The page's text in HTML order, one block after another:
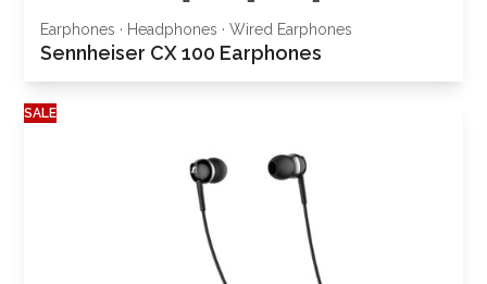
Earphones · Headphones ·Wired Earphones
Sennheiser CX 100 Earphones
SALE